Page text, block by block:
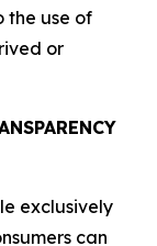
the use of
or
exclusively
can